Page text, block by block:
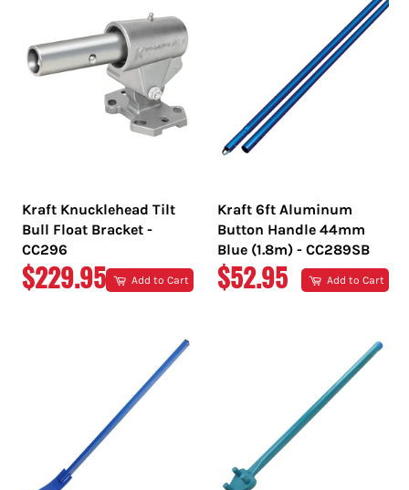
Kraft Knucklehead Tilt
Bull Float Bracket -
CC296
REGULAR
$229.95 Add to Cart
Kraft 6ft Aluminum
Button Handle 44mm
Blue (1.8m) - CC289SB
REGULAR
$52.95 Add to Cart